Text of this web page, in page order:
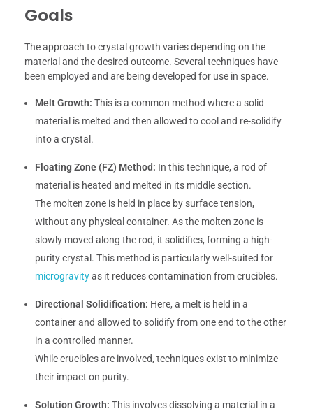
Goals
The approach to crystal growth varies depending on the
material and the desired outcome. Several techniques have
been employed and are being developed for use in space.
Melt Growth: This is a common method where a solid
material is melted and then allowed to cool and re-solidify
into a crystal.
Floating Zone (FZ) Method: In this technique, a rod of
material is heated and melted in its middle section.
The molten zone is held in place by surface tension,
without any physical container. As the molten zone is
slowly moved along the rod, it solidifies, forming a high-
purity crystal. This method is particularly well-suited for
microgravityas it reduces contamination from crucibles.
Directional Solidification: Here, a melt is held in a
container and allowed to solidify from one end to the other
in a controlled manner.
While crucibles are involved, techniques exist to minimize
their impact on purity.
Solution Growth: This involves dissolving a material in a